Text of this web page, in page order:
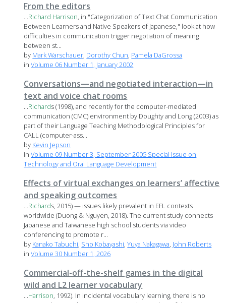
From the editors
...Richard Harrison, in "Categorization of Text Chat Communication
Between Learners and Native Speakers of Japanese," look at how
difficulties in communication trigger negotiation of meaning
between st...
by Mark Warschauer, Dorothy Chun, Pamela DaGrossa
inVolume 06 Number 1, January 2002
Conversations—and negotiated interaction—in
text and voice chat rooms
...Richards (1998), and recently for the computer-mediated
communication (CMC) environment by Doughty and Long (2003) as
part of their Language Teaching Methodological Principles for
CALL (computer-ass...
by Kevin Jepson
inVolume 09 Number 3, September 2005 Special Issue on
Technology and Oral Language Development
Effects of virtual exchanges on learners’ affective
and speaking outcomes
...Richards, 2015) — issues likely prevalent in EFL contexts
worldwide (Duong & Nguyen, 2018). The current study connects
Japanese and Taiwanese high school students via video
conferencing to promote r...
by Kanako Tabuchi, Sho Kobayashi,Yuya Nakagawa, John Roberts
inVolume 30 Number 1, 2026
Commercial-off-the-shelf games in the digital
wild and L2 learner vocabulary
...Harrison, 1992). In incidental vocabulary learning, there is no